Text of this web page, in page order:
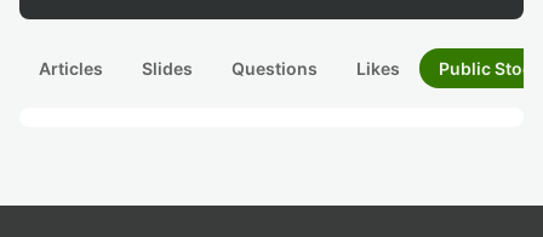
Articles Slides Questions Likes Public